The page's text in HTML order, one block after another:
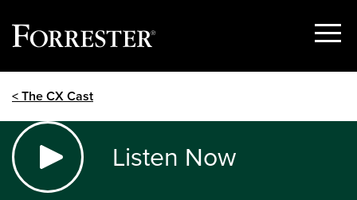
Show
< The CX Cast
Listen Now